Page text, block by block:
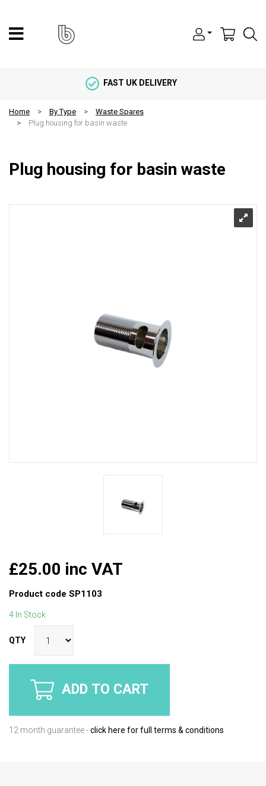
FAST UK DELIVERY
Home By Type
Waste Spares
Plug housing for basin waste
Plug housing for basin waste
£25.00 inc VAT
Product code SP1103
4 In Stock
QTY
ADD TO CART
12 month guarantee -click here for full terms & conditions